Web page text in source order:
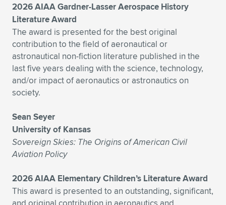
2026 AIAA Gardner-Lasser Aerospace History
Literature Award
The award is presented for the best original
contribution to the field of aeronautical or
astronautical non-fiction literature published in the
last five years dealing with the science, technology,
and/or impact of aeronautics or astronautics on
society.
Sean Seyer
University of Kansas
Sovereign Skies: The Origins of American Civil
Aviation Policy
2026 AIAA Elementary Children’s Literature Award
This award is presented to an outstanding, significant,